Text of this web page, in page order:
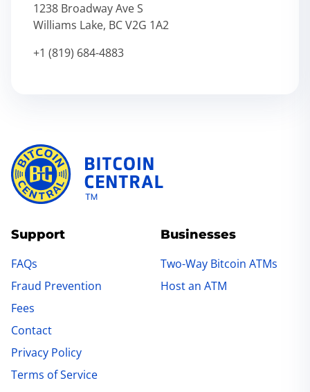
1238 Broadway Ave S
Williams Lake, BC V2G 1A2
+1 (819) 684-4883
Support
FAQs
Fraud Prevention
Fees
Contact
Privacy Policy
Terms of Service
Businesses
Two-Way Bitcoin ATMs
Host an ATM